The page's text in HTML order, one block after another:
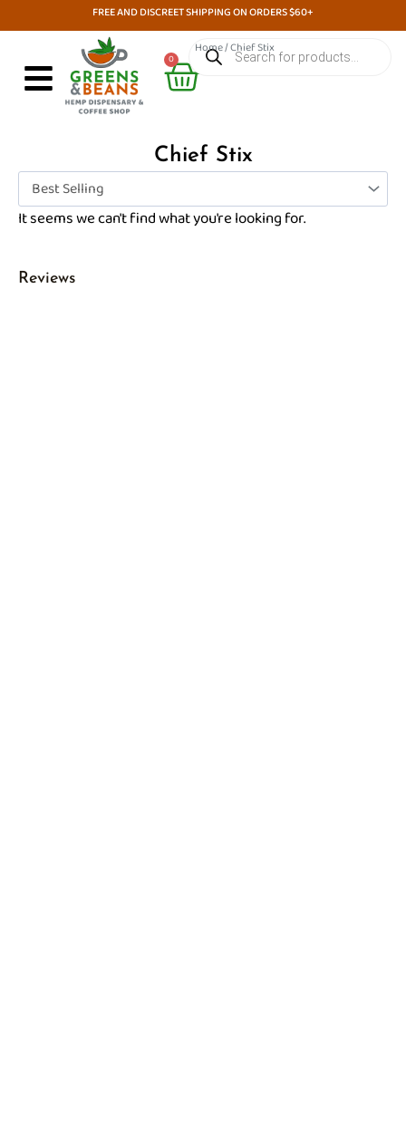
to
content
FREE AND DISCREET SHIPPING ON ORDERS $60+
0
Cart
Products
search
Home/ Chief Stix
Chief Stix
It seems we can't find what you're looking for.
Reviews